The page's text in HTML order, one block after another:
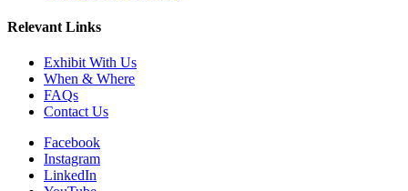
Relevant Links
Exhibit With Us
When & Where
FAQs
Contact Us
Facebook
Instagram
LinkedIn